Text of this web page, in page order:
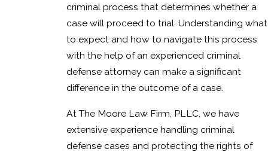
criminal process that determines whether a
case will proceed to trial. Understanding what
to expect and how to navigate this process
with the help of an experienced criminal
defense attorney can make a significant
difference in the outcome of a case.
At The Moore Law Firm, PLLC, we have
extensive experience handling criminal
defense cases and protecting the rights of